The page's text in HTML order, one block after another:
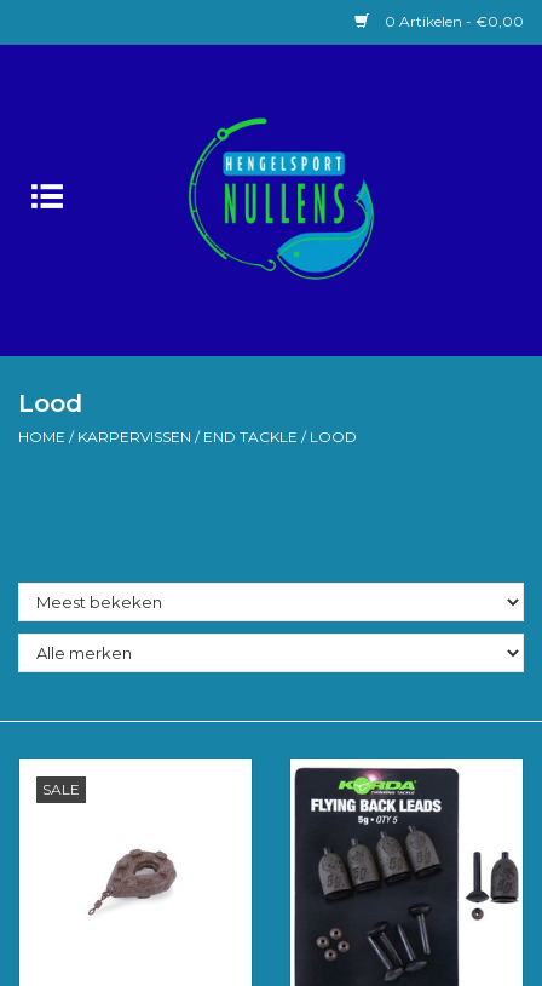
0 Artikelen - €0,00
Forelvissen
Accessoires
Merken
Lood
HOME / KARPERVISSEN / END TACKLE / LOOD
SALE